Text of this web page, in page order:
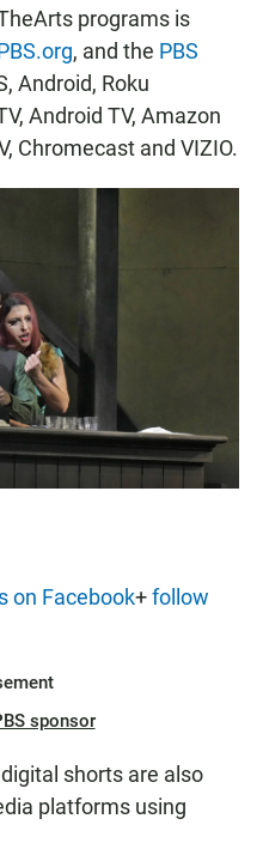
programs is
, and the PBS
Android, Roku
Android TV, Amazon
Chromecast and VIZIO.
on Facebook+follow
sponsor
shorts are also
platforms using